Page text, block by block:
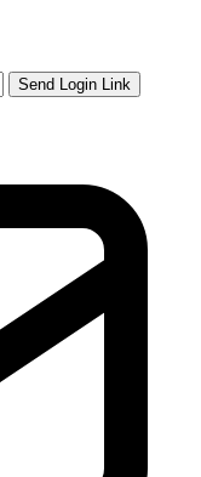
Send Login Link